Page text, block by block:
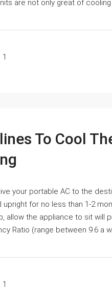
are not only great of
1
To Cool
your portable AC to the
for no less than 1-2
allow the appliance to sit will
Ratio (range between 9.6 a
1